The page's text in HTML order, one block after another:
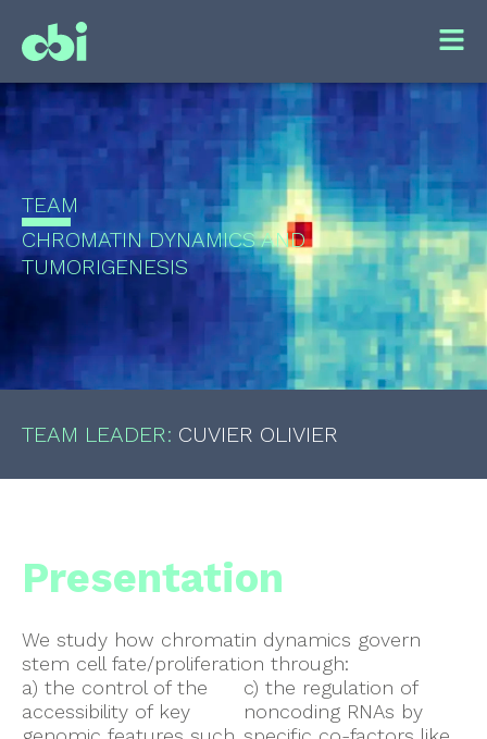
TEAM
CHROMATIN DYNAMICS AND
TUMORIGENESIS
TEAM LEADER: CUVIER OLIVIER
Presentation
We study how chromatin dynamics govern
stem cell fate/proliferation through:
a) the control of the
accessibility of key
c) the regulation of
noncoding RNAs by